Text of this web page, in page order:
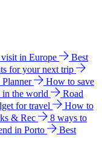
in Europe
Best
for your next trip
Planner
How to save
in the world
Road
for travel
How to
& Rec
8 ways to
in Porto
Best